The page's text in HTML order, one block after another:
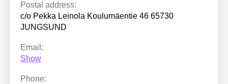
Postal address:
c/o Pekka Leinola Koulumäentie 46 65730
JUNGSUND
Email:
Show
Phone: